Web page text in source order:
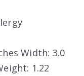
Width: 3.0
1.22